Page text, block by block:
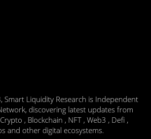
Smart Liquidity Research is Independent
discovering latest updates from
, Blockchain , NFT , Web3 , Defi ,
and other digital ecosystems.